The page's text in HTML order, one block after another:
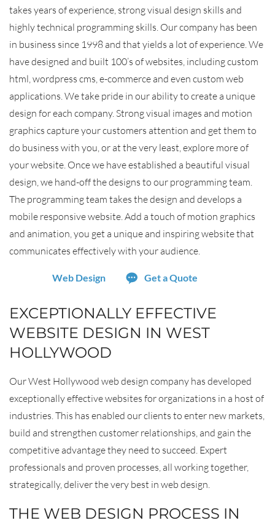
takes years of experience, strong visual design skills and
highly technical programming skills. Our company has been
in business since 1998 and that yields a lot of experience. We
have designed and built 100’s of websites, including custom
html, wordpress cms, e-commerce and even custom web
applications. We take pride in our ability to create a unique
design for each company. Strong visual images and motion
graphics capture your customers attention and get them to
do business with you, or at the very least, explore more of
your website. Once we have established a beautiful visual
design, we hand-off the designs to our programming team.
The programming team takes the design and develops a
mobile responsive website. Add a touch of motion graphics
and animation, you get a unique and inspiring website that
communicates effectively with your audience.
Web Design Get a Quote
EXCEPTIONALLY EFFECTIVE
WEBSITE DESIGN IN WEST
HOLLYWOOD
Our West Hollywood web design company has developed
exceptionally effective websites for organizations in a host of
industries. This has enabled our clients to enter new markets,
build and strengthen customer relationships, and gain the
competitive advantage they need to succeed. Expert
professionals and proven processes, all working together,
strategically, deliver the very best in web design.
THE WEB DESIGN PROCESS IN